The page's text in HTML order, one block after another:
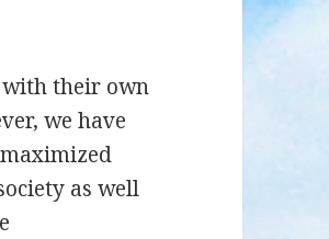
with their own
we have
as well